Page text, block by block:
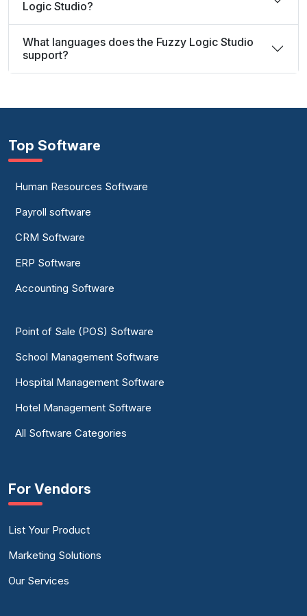
Logic Studio?
What languages does the Fuzzy Logic Studio
support?
Top Software
Human Resources Software
Payroll software
CRM Software
ERP Software
Accounting Software
Point of Sale (POS) Software
School Management Software
Hospital Management Software
Hotel Management Software
All Software Categories
For Vendors
List Your Product
Marketing Solutions
Our Services